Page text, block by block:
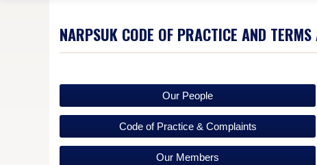
NARPSUK CODE OF PRACTICE AND
Our People
Code of Practice & Complaints
Our Members